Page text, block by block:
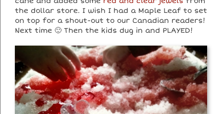
the dollar store. I wish I had a Maple Leaf to set
on top for a shout-out to our Canadian readers!
Next time 🙂 Then the kids dug in and PLAYED!